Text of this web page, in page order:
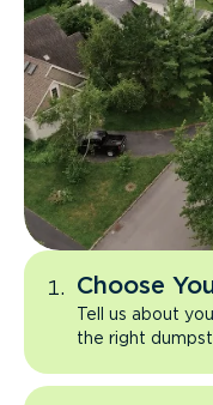
Choose
Tell us about
the right